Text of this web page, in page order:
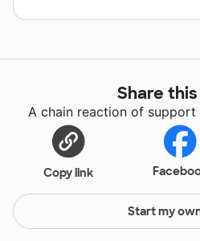
Share
A chain reaction of
Copy link
Start my